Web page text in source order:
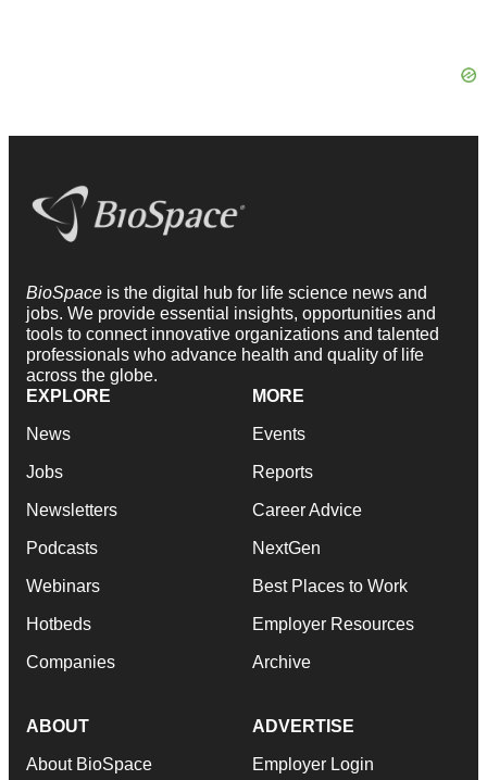
BioSpace is the digital hub for life science news and
jobs. We provide essential insights, opportunities and
tools to connect innovative organizations and talented
professionals who advance health and quality of life
across the globe.
EXPLORE
News
Jobs
Newsletters
Podcasts
Webinars
Hotbeds
Companies
MORE
Events
Reports
Career Advice
NextGen
Best Places to Work
Employer Resources
Archive
ABOUT
About BioSpace
ADVERTISE
Employer Login